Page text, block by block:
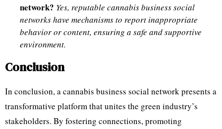
network? Yes, reputable cannabis business social
networks have mechanisms to report inappropriate
behavior or content, ensuring a safe and supportive
environment.
Conclusion
In conclusion, a cannabis business social network presents a
transformative platform that unites the green industry’s
stakeholders. By fostering connections, promoting